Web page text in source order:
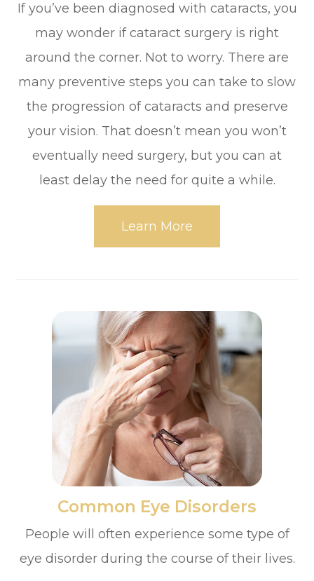
If you’ve been diagnosed with cataracts, you
may wonder if cataract surgery is right
around the corner. Not to worry. There are
many preventive steps you can take to slow
the progression of cataracts and preserve
your vision. That doesn’t mean you won’t
eventually need surgery, but you can at
least delay the need for quite a while.
Learn More
​​​​​​​Common Eye Disorders
People will often experience some type of
eye disorder during the course of their lives.